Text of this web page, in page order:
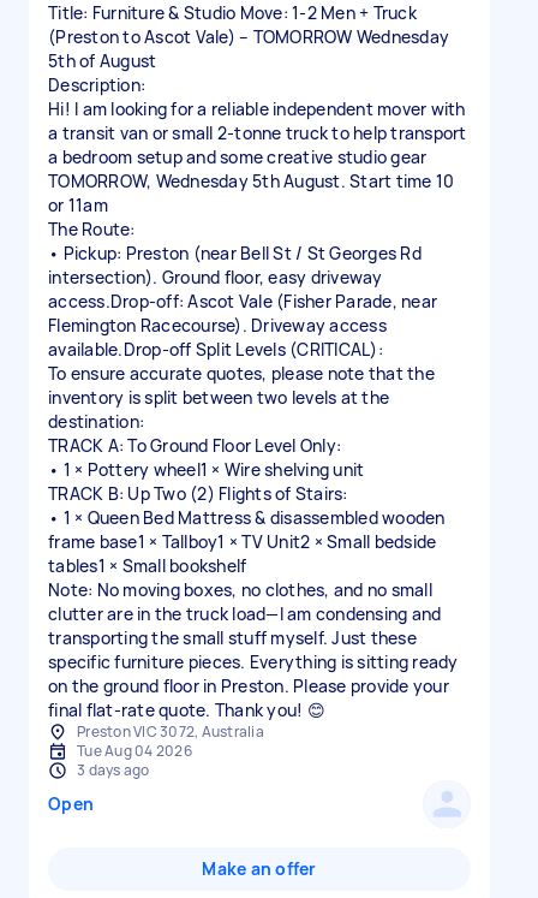
Title: Furniture & Studio Move: 1-2 Men + Truck
(Preston to Ascot Vale) – TOMORROW Wednesday
5th of August
Description:
Hi! I am looking for a reliable independent mover with
a transit van or small 2-tonne truck to help transport
a bedroom setup and some creative studio gear
TOMORROW, Wednesday 5th August. Start time 10
or 11am
The Route:
• Pickup: Preston (near Bell St / St Georges Rd
intersection). Ground floor, easy driveway
access.Drop-off: Ascot Vale (Fisher Parade, near
Flemington Racecourse). Driveway access
available.Drop-off Split Levels (CRITICAL):
To ensure accurate quotes, please note that the
inventory is split between two levels at the
destination:
TRACK A: To Ground Floor Level Only:
• 1 × Pottery wheel1 × Wire shelving unit
TRACK B: Up Two (2) Flights of Stairs:
• 1 × Queen Bed Mattress & disassembled wooden
frame base1 × Tallboy1 × TV Unit2 × Small bedside
tables1 × Small bookshelf
Note: No moving boxes, no clothes, and no small
clutter are in the truck load—I am condensing and
transporting the small stuff myself. Just these
specific furniture pieces. Everything is sitting ready
on the ground floor in Preston. Please provide your
final flat-rate quote. Thank you! 😊
Preston VIC 3072, Australia
Tue Aug 04 2026
3 days ago
Open
Make an offer